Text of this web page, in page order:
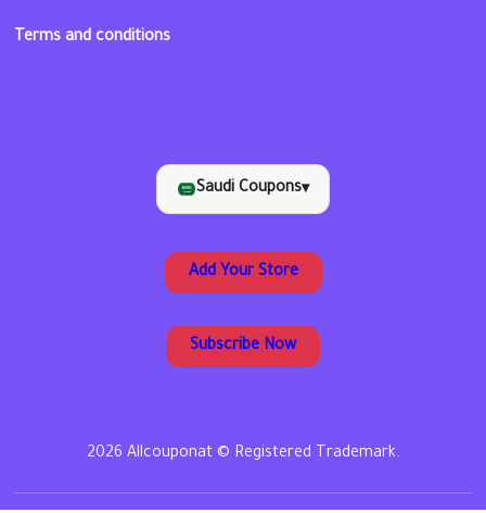
Terms and conditions
Saudi Coupons▾
Add Your Store
Subscribe Now
2026 Allcouponat © Registered Trademark.